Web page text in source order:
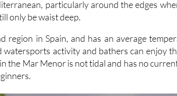
only be waist deep.
activity and bathers can enjoy
the Mar Menor is not tidal and has no